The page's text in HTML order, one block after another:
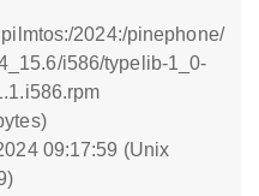
2024:/pinephone/
i586/typelib-1_0-
09:17:59 (Unix